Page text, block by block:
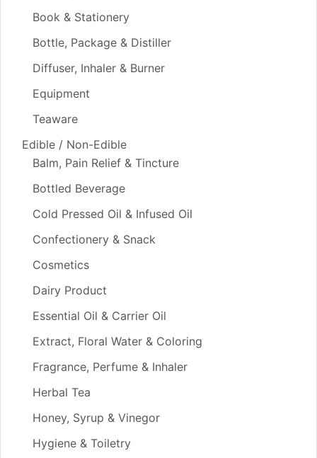
Book & Stationery
Bottle, Package & Distiller
Diffuser, Inhaler & Burner
Equipment
Teaware
Edible / Non-Edible
Balm, Pain Relief & Tincture
Bottled Beverage
Cold Pressed Oil & Infused Oil
Confectionery & Snack
Cosmetics
Dairy Product
Essential Oil & Carrier Oil
Extract, Floral Water & Coloring
Fragrance, Perfume & Inhaler
Herbal Tea
Honey, Syrup & Vinegor
Hygiene & Toiletry